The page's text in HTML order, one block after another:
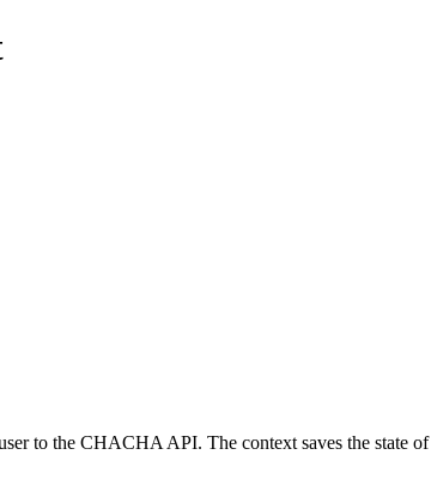
to the CHACHA API. The context saves the state